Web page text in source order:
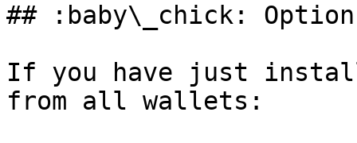
## :baby\_chick:
If you have just
from all wallets: